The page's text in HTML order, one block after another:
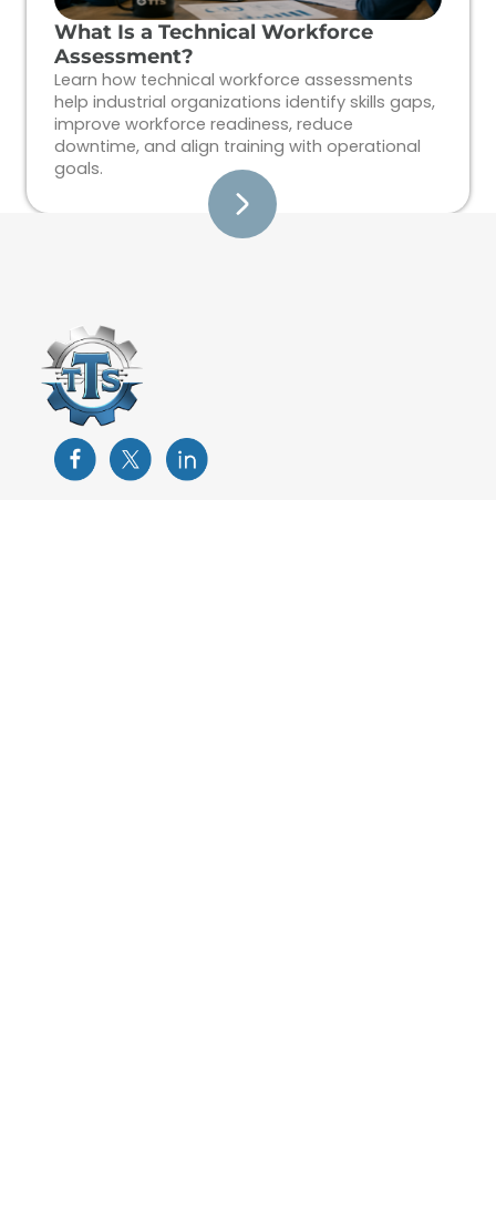
What Is a Technical Workforce
Assessment?
Learn how technical workforce assessments
help industrial organizations identify skills gaps,
improve workforce readiness, reduce
downtime, and align training with operational
goals.